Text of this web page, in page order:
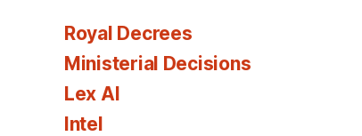
Royal Decrees
Ministerial Decisions
Lex AI
Intel